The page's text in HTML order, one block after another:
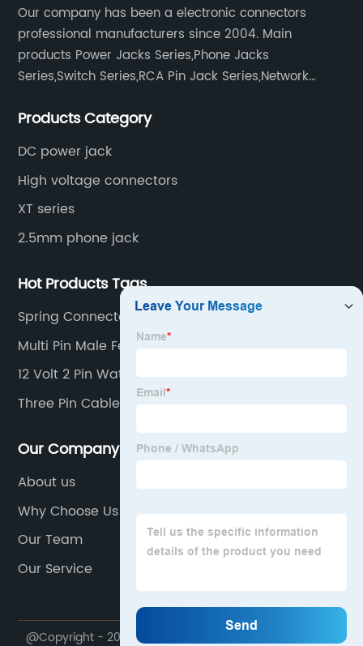
Our company has been a electronic connectors
professional manufacturers since 2004. Main
products Power Jacks Series,Phone Jacks
Series,Switch Series,RCA Pin Jack Series,Network
Products Category
DC power jack
High voltage connectors
XT series
2.5mm phone jack
Hot Products Tags
Spring Connector
Multi Pin Male Female Connector
12 Volt 2 Pin Waterproof Connector
Three Pin Cable Connector
Our Company
About us
Why Choose Us
Our Team
Our Service
@Copyright - 2020-2023 : All Rights Reserved.